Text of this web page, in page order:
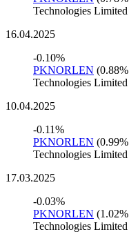
Technologies Limited
16.04.2025
-0.10%
PKNORLEN (0.88%
Technologies Limited
10.04.2025
-0.11%
PKNORLEN (0.99%
Technologies Limited
17.03.2025
-0.03%
PKNORLEN (1.02%
Technologies Limited